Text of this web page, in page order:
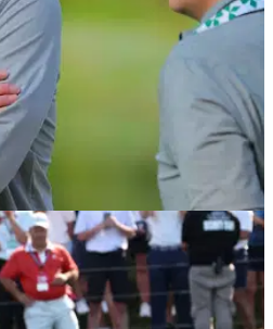
1h ago
savage dig at LIV Golf
quip
Chamblee has dismissed the